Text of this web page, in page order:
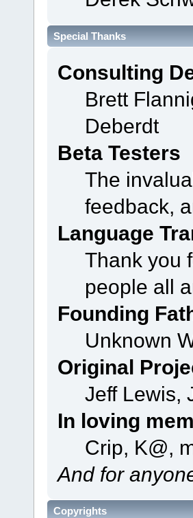
Special Thanks
Consulting
Brett
Deberdt
Beta Testers
The
feedback,
Language
Thank you
people all
Founding
Unknown
Original
Jeff Lewis,
In loving
Crip, K@,
And for
Copyrights